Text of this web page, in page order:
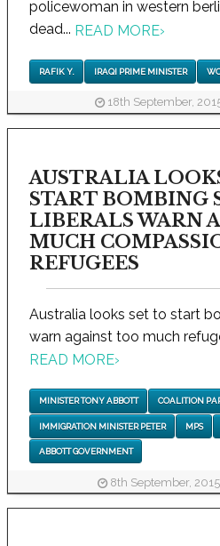
policewoman in western
dead... READ MORE›
RAFIK Y. IRAQI PRIME MINISTER
18th September,
AUSTRALIA
START BOMBING
LIBERALS WARN
MUCH
REFUGEES
Australia looks set to start
warn against too much
READ MORE›
MINISTER TONY ABBOTT COALITION
IMMIGRATION MINISTER PETER MPS
ABBOTT GOVERNMENT
8th September, 2015